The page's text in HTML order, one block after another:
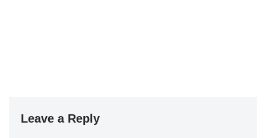
Leave a Reply